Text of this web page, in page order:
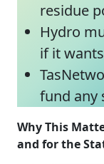
residue
Hydro
if it
fund any
Why This
and for the